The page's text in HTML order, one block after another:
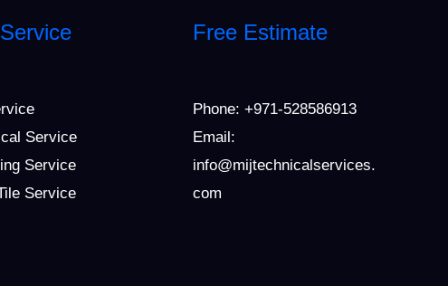
Service
Service
Service
Free Estimate
Phone: +971-528586913
Email:
info@mijtechnicalservices.
com